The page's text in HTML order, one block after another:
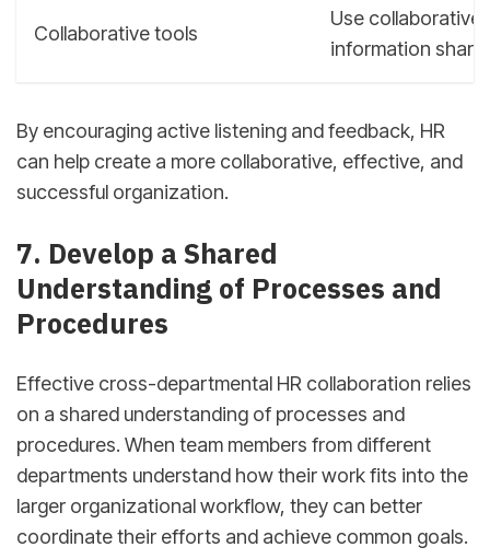
Collaborative tools
Use
information
By encouraging active listening and feedback, HR
can help create a more collaborative, effective, and
successful organization.
7. Develop a Shared
Understanding of Processes and
Procedures
Effective cross-departmental HR collaboration relies
on a shared understanding of processes and
procedures. When team members from different
departments understand how their work fits into the
larger organizational workflow, they can better
coordinate their efforts and achieve common goals.